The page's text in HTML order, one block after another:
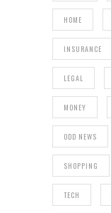
HOME
INSURANCE
LEGAL
MONEY
ODD NEWS
SHOPPING
TECH